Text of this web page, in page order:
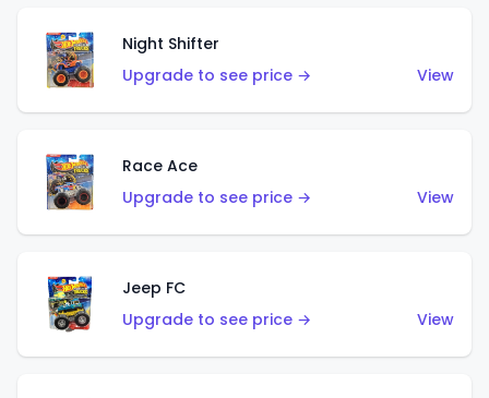
Night Shifter
Upgrade to see price →
View
Race Ace
Upgrade to see price →
View
Jeep FC
Upgrade to see price →
View